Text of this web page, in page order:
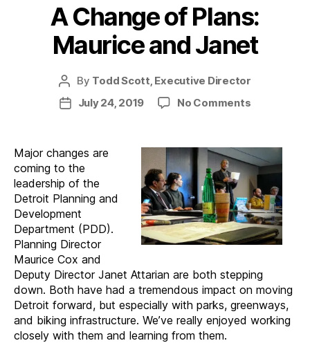
A Change of Plans:
Maurice and Janet
Post
author
By Todd Scott, Executive Director
PostJuly 24, 2019 No Commentson
of
Plans:
Maurice
and
Janet
Major changes are
coming to the
leadership of the
Detroit Planning and
Development
Department (PDD).
Planning Director
Maurice Cox and
Deputy Director Janet Attarian are both stepping
down. Both have had a tremendous impact on moving
Detroit forward, but especially with parks, greenways,
and biking infrastructure. We’ve really enjoyed working
closely with them and learning from them.